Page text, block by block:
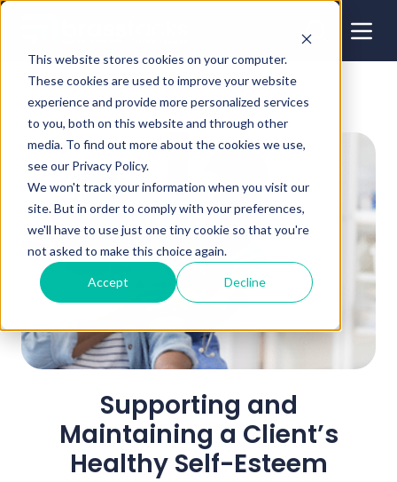
This website stores cookies on your computer.
These cookies are used to improve your website
experience and provide more personalized services
to you, both on this website and through other
media. To find out more about the cookies we use,
see our Privacy Policy.
We won't track your information when you visit our
site. But in order to comply with your preferences,
we'll have to use just one tiny cookie so that you're
not asked to make this choice again.
Accept Decline
Supporting and
Maintaining a Client’s
Healthy Self-Esteem